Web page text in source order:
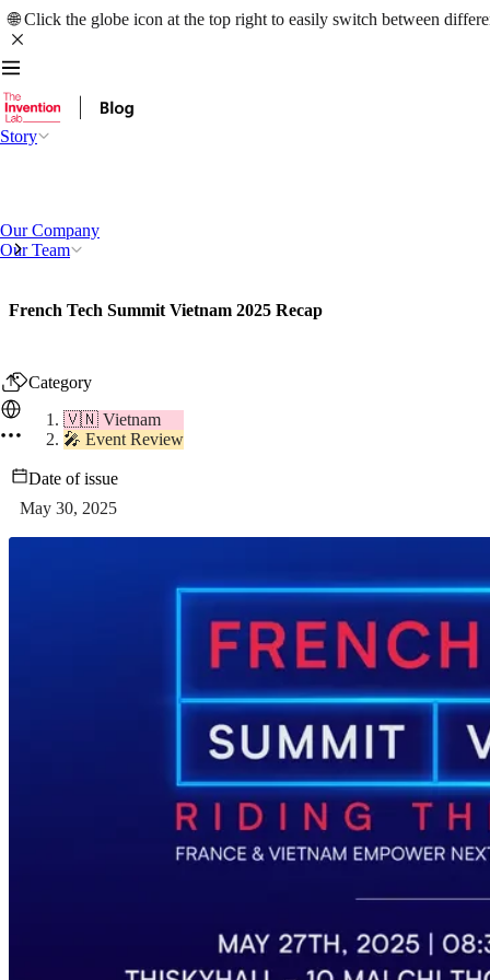
🌐 Click the globe icon at the top right to easily switch between
Story
Our Company
Our Team
French Tech Summit Vietnam 2025 Recap
Category
🇻🇳 Vietnam
🎤 Event Review
Date of issue
May 30, 2025